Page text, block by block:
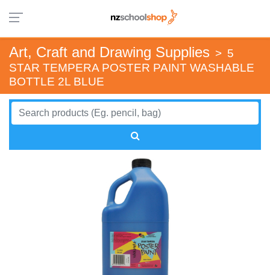
Art, Craft and Drawing Supplies > 5
STAR TEMPERA POSTER PAINT WASHABLE
BOTTLE 2L BLUE